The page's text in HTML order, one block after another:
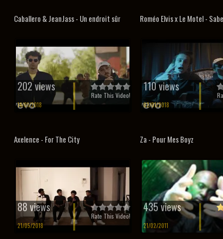
Caballero & JeanJass - Un endroit sûr
202 views
14/01/2018
Rate This Video!
Roméo Elvis x Le Motel -
110 views
02/01/2018
Axelence - For The City
88 views
21/05/2018
Rate This Video!
Za - Pour Mes Boyz
435 views
21/02/2011